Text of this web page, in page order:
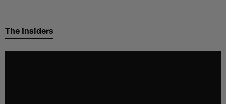
main
The Insiders